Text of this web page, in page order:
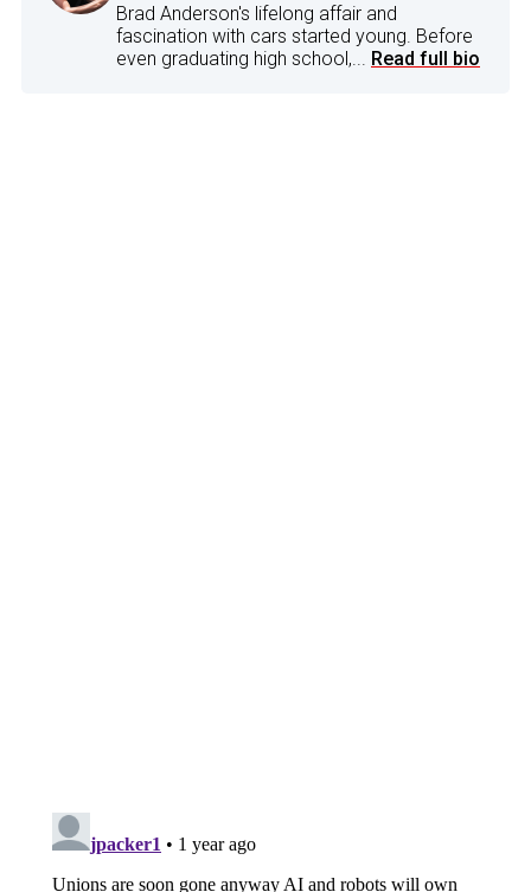
Brad Anderson's lifelong affair and
fascination with cars started young. Before
even graduating high school,... Read full bio